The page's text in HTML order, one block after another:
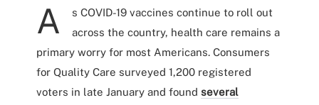
A
s COVID-19 vaccines continue to roll out
across the country, health care remains a
primary worry for most Americans. Consumers
for Quality Care surveyed 1,200 registered
voters in late January and found several